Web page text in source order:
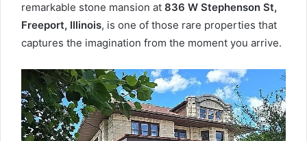
remarkable stone mansion at 836 W Stephenson St,
Freeport, Illinois, is one of those rare properties that
captures the imagination from the moment you arrive.